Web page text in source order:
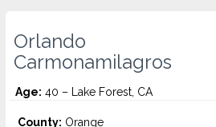
Orlando
Carmonamilagros
Age: 40 – Lake Forest, CA
County: Orange